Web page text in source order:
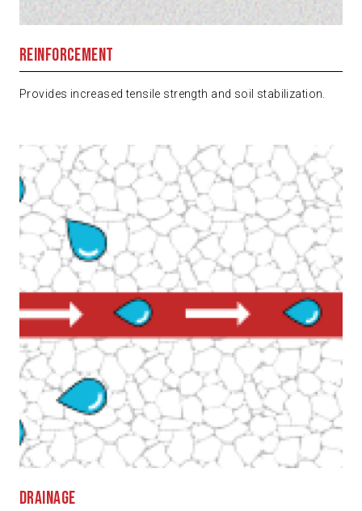
Reinforcement
Provides increased tensile strength and soil stabilization.
Drainage